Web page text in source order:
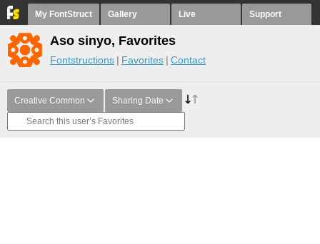
My FontStruct Gallery Live Support
Aso sinyo, Favorites
Fontstructions Favorites Contact
Creative Common Sharing Date